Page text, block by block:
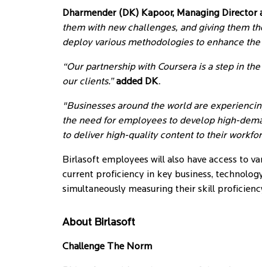
Dharmender (DK) Kapoor, Managing
them with new challenges, and giving them
deploy various methodologies to enhance
“Our partnership with Coursera is a step in
our clients.”added DK.
"Businesses around the world are
the need for employees to develop high-
to deliver high-quality content to their
Birlasoft employees will also have access to
current proficiency in key business,
simultaneously measuring their skill
About Birlasoft
Challenge The Norm